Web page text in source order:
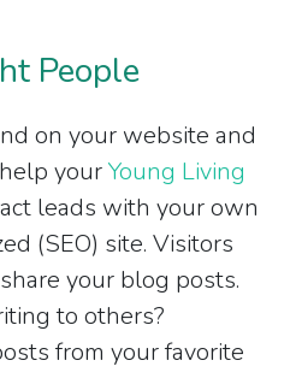
People
on your website and
yourYoung Living
leads with your own
(SEO) site. Visitors
your blog posts.
to others?
from your favorite